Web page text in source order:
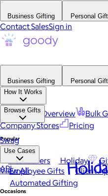
Business Gifting Personal
Contact SalesSign in
Business Gifting
Personal
How It Works
Platform Overview Bulk
Company Stores
Pricing
Browse Gifts
Popular
Best Sellers Holiday
View All
Occasions
Swag
Use Cases
Employee Gifts Client
Automated Gifting
API